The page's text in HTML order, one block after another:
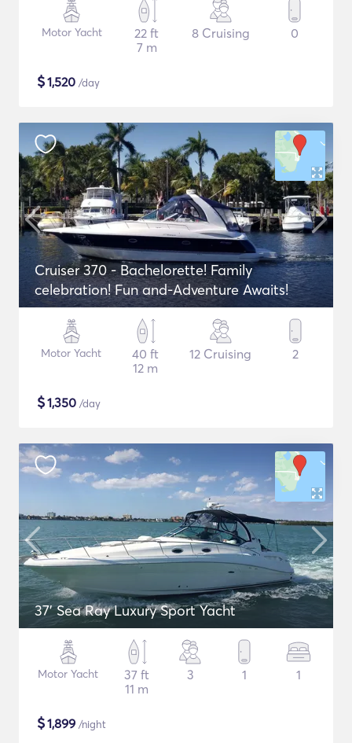
Motor Yacht
22 ft
7 m
8 Cruising 0
$1,520 /day
Cruiser 370 - Bachelorette! Family
celebration! Fun and-Adventure Awaits!
Motor Yacht
40 ft
12 m
12 Cruising 2
$1,350 /day
37' Sea Ray Luxury Sport Yacht
Motor Yacht
37 ft
11 m
3 1 1
$1,899 /night